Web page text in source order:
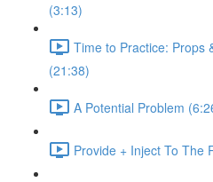
(3:13)
Time to Practice: Props
(21:38)
A Potential Problem
Provide + Inject To The